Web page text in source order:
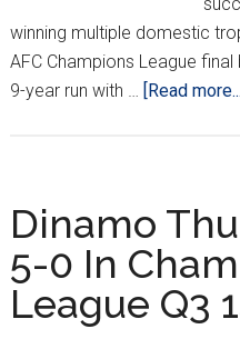
winning multiple domestic
AFC Champions League
9-year run with …
[Read more...]
Dinamo
5-0 In
League Q3